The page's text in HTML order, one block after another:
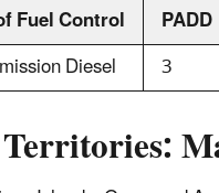
Fuel Control
PADD
Diesel
3